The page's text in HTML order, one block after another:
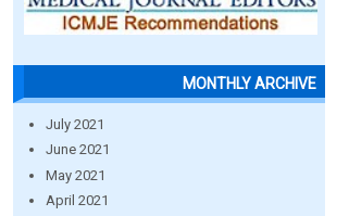
MONTHLY ARCHIVE
July 2021
June 2021
May 2021
April 2021